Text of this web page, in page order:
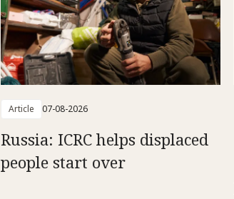
Article 07-08-2026
Russia: ICRC helps displaced
people start over